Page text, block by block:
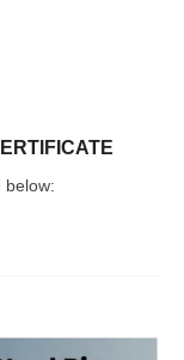
below: